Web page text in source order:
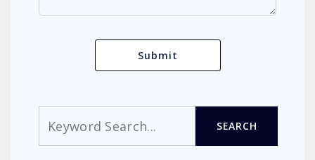
SEARCH